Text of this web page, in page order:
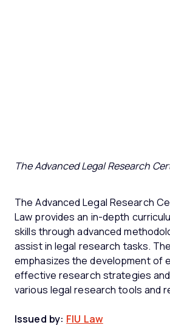
The Advanced Legal Research
The Advanced Legal Research
Law provides an in-depth
skills through advanced
assist in legal research tasks.
emphasizes the development of
effective research strategies
various legal research tools and
Issued by: FIU Law